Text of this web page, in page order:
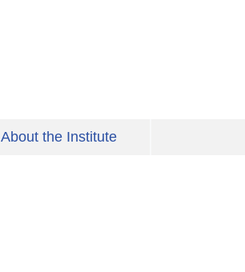
About the Institute